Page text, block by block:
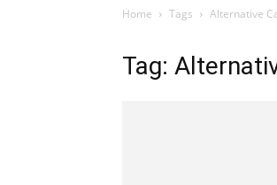
Home Tags Alternative
Tag: